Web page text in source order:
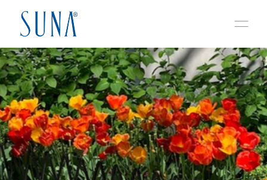
Skip to content